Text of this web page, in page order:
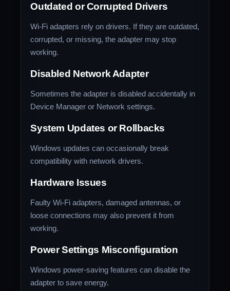
Outdated or Corrupted Drivers
Wi-Fi adapters rely on drivers. If they are outdated,
corrupted, or missing, the adapter may stop
working.
Disabled Network Adapter
Sometimes the adapter is disabled accidentally in
Device Manager or Network settings.
System Updates or Rollbacks
Windows updates can occasionally break
compatibility with network drivers.
Hardware Issues
Faulty Wi-Fi adapters, damaged antennas, or
loose connections may also prevent it from
working.
Power Settings Misconfiguration
Windows power-saving features can disable the
adapter to save energy.